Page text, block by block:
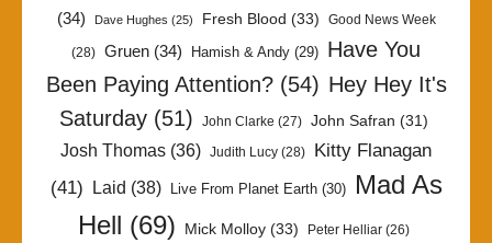
(34)
Dave Hughes (25) Fresh Blood (33) Good News Week
(28) Gruen (34) Hamish & Andy (29) Have You
Been Paying Attention?(54) Hey Hey It's
Saturday (51) John Clarke (27) John Safran (31)
Josh Thomas (36) Judith Lucy (28)
Kitty Flanagan
(41) Laid (38) Live From Planet Earth(30)
Mad As
Hell (69) Mick Molloy (33) Peter Helliar (26)